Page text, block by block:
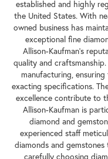
The Allison-Kaufman
established and highly
the United States. With
owned business has
exceptional fine
Allison-Kaufman's
quality and
manufacturing,
exacting specifications.
excellence contribute to
Allison-Kaufman is